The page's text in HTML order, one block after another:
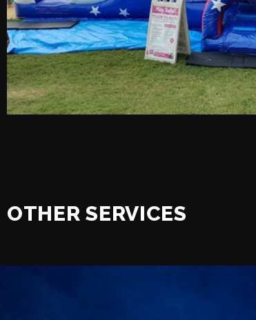
OTHER SERVICES